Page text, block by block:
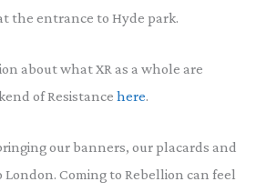
the entrance to Hyde park.
about what XR as a whole are
of Resistance here.
our banners, our placards and
Coming to Rebellion can feel